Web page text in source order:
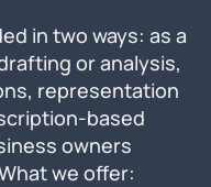
in two ways: as a
or analysis,
representation
based
owners
we offer: